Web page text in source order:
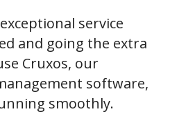
service
and going the extra
Cruxos, our
software,
smoothly.